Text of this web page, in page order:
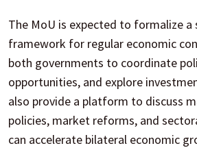
The MoU is expected to formalize
framework for regular economic
both governments to coordinate
opportunities, and explore
also provide a platform to discuss
policies, market reforms, and
can accelerate bilateral economic